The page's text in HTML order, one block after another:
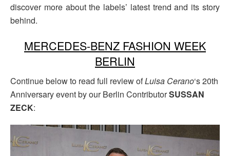
discover more about the labels’ latest trend and its story
behind.
MERCEDES-BENZ FASHION WEEK
BERLIN
Continue below to read full review ofLuisa Cerano‘s 20th
Anniversary event by our Berlin ContributorSUSSAN
ZECK: